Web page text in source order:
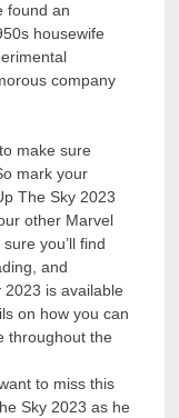
found an
housewife
company
make sure
mark your
The Sky 2023
other Marvel
you’ll find
and
2023 is available
on how you can
throughout the
to miss this
Sky 2023 as he